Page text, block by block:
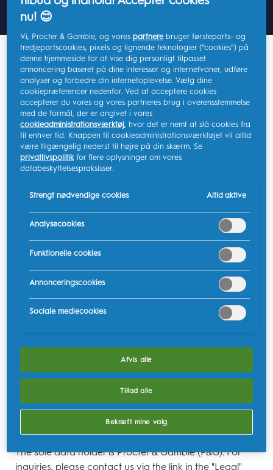
The App collects data generated during each
brushing session. This brushing data is stored in JSON
format and includes details about your brushing
habits, app settings, and preferences. The connected
product generates data only when actively in use.
Continuous or real-time data generation is not
supported. Data is stored both on-device and
remotely when connected to the App.
The retention policy is as follows:
On-device: Data will be retained for up to 500
sessions.
Remote storage: Data will be retained for 48
Users may request access (or erasure) of their brushing
data by following the instructions provided in the App
under the "Legal" menu, titled "EU Data Act." Users
submit such a request through the link mentioned
asked to verify their request through email by
responding to an email once the request has been
started by the third party. Failure to reply will result in
denial of the request.
The sole data holder is Procter & Gamble (P&G). For
inquiries, please contact us via the link in the "Legal"
nu! 😊
Vi, Procter & Gamble, og vorespartnerebruger førsteparts- og
tredjepartscookies, pixels og lignende teknologier (“cookies”) på
denne hjemmeside for at vise dig personligt tilpasset
annoncering baseret på dine interesser og internetvaner, udføre
analyser og forbedre din internetoplevelse. Vælg dine
cookiepræferencer nedenfor. Ved at acceptere cookies
accepterer du vores og vores partneres brug i overensstemmelse
med de formål, der er angivet i vores
cookieadministrationsværktøj , hvor det er nemt at slå cookies fra
til enhver tid. Knappen til cookieadministrationsværktøjet vil altid
være tilgængelig nederst til højre på din skærm. Se
privatlivspolitik for flere oplysninger om vores
databeskyttelsespraksisser.
Strengt nødvendige cookies Altid aktive
Analysecookies
Funktionelle cookies
Annonceringscookies
Sociale mediecookies
Afvis alle
Tillad alle
Bekræft mine valg